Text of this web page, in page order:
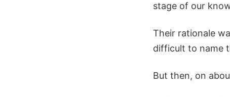
stage of our
Their rationale
difficult to name
But then, on